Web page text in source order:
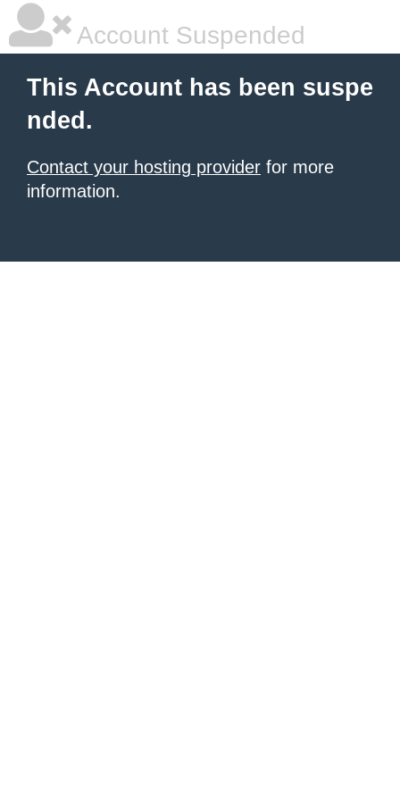
Account Suspended
This Account has been suspe
nded.
Contact your hosting provider for more
information.